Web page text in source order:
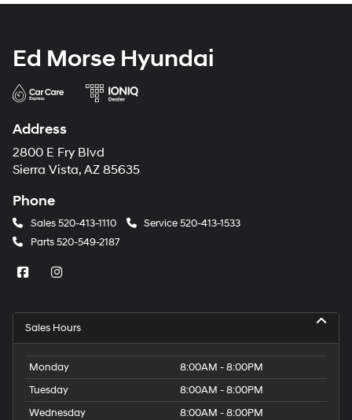
Ed Morse Hyundai
Address
2800 E Fry Blvd
Sierra Vista, AZ 85635
Phone
Sales520-413-1110 Service520-413-1533
Parts520-549-2187
Sales Hours
Monday
8:00AM - 8:00PM
Tuesday
8:00AM - 8:00PM
Wednesday
8:00AM - 8:00PM